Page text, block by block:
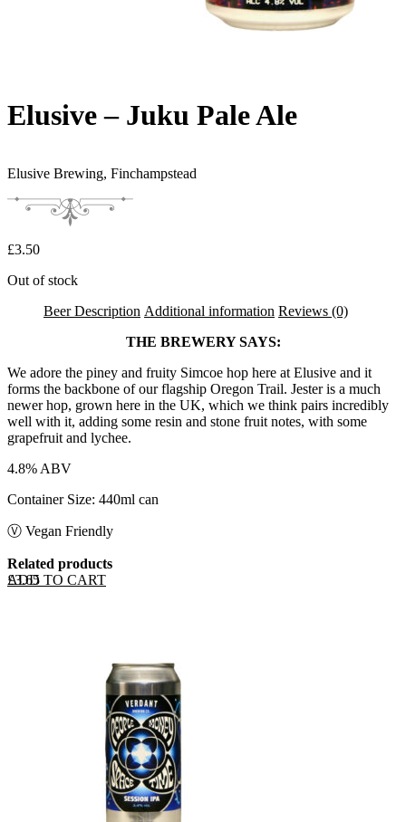
Elusive – Juku Pale Ale
Elusive Brewing, Finchampstead
£3.50
Out of stock
Beer Description Additional information Reviews (0)
THE BREWERY SAYS:
We adore the piney and fruity Simcoe hop here at Elusive and it
forms the backbone of our flagship Oregon Trail. Jester is a much
newer hop, grown here in the UK, which we think pairs incredibly
well with it, adding some resin and stone fruit notes, with some
grapefruit and lychee.
4.8% ABV
Container Size: 440ml can
Ⓥ Vegan Friendly
Related products
ADD TO CART
£3.65